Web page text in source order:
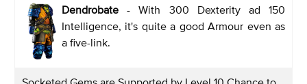
Dendrobate- With 300 Dexterity ad 150
Intelligence, it's quite a good Armour even as
a five-link.